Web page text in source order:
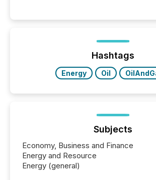
jurisdiction of incorporation; FPIs
"offshore" jurisdictions (e.g., Cayman
Hashtags
Energy Oil
Subjects
Economy, Business and Finance
Energy and Resource
Energy (general)